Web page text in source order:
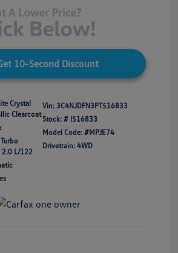
10-Second Discount
Crystal
Clearcoat
2.0 L/122
Vin: 3C4NJDFN3PT516833
Stock: # I516833
Model Code: #MPJE74
Drivetrain: 4WD